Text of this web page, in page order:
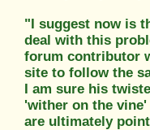
"I suggest now is
deal with this
forum contributor
site to follow the
I am sure his
'wither on the
are ultimately